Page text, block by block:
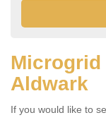
Microgrid
Aldwark
If you would like to